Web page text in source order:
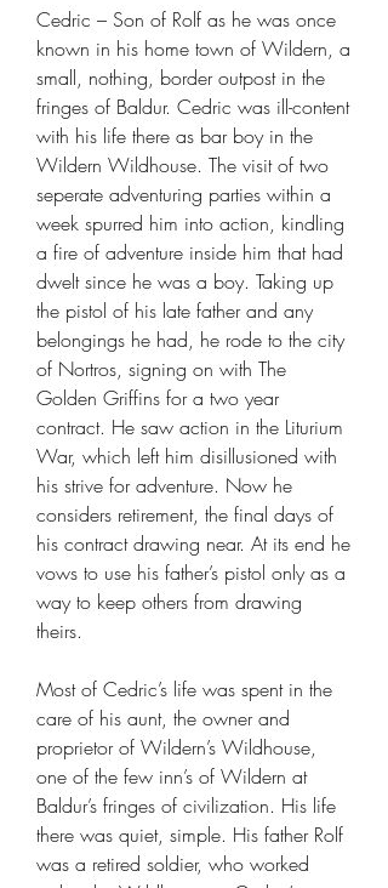
Cedric – Son of Rolf as he was once
known in his home town of Wildern, a
small, nothing, border outpost in the
fringes of Baldur. Cedric was ill-content
with his life there as bar boy in the
Wildern Wildhouse. The visit of two
seperate adventuring parties within a
week spurred him into action, kindling
a fire of adventure inside him that had
dwelt since he was a boy. Taking up
the pistol of his late father and any
belongings he had, he rode to the city
of Nortros, signing on with The
Golden Griffins for a two year
contract. He saw action in the Liturium
War, which left him disillusioned with
his strive for adventure. Now he
considers retirement, the final days of
his contract drawing near. At its end he
vows to use his father’s pistol only as a
way to keep others from drawing
theirs.
Most of Cedric’s life was spent in the
care of his aunt, the owner and
proprietor of Wildern’s Wildhouse,
one of the few inn’s of Wildern at
Baldur’s fringes of civilization. His life
there was quiet, simple. His father Rolf
was a retired soldier, who worked